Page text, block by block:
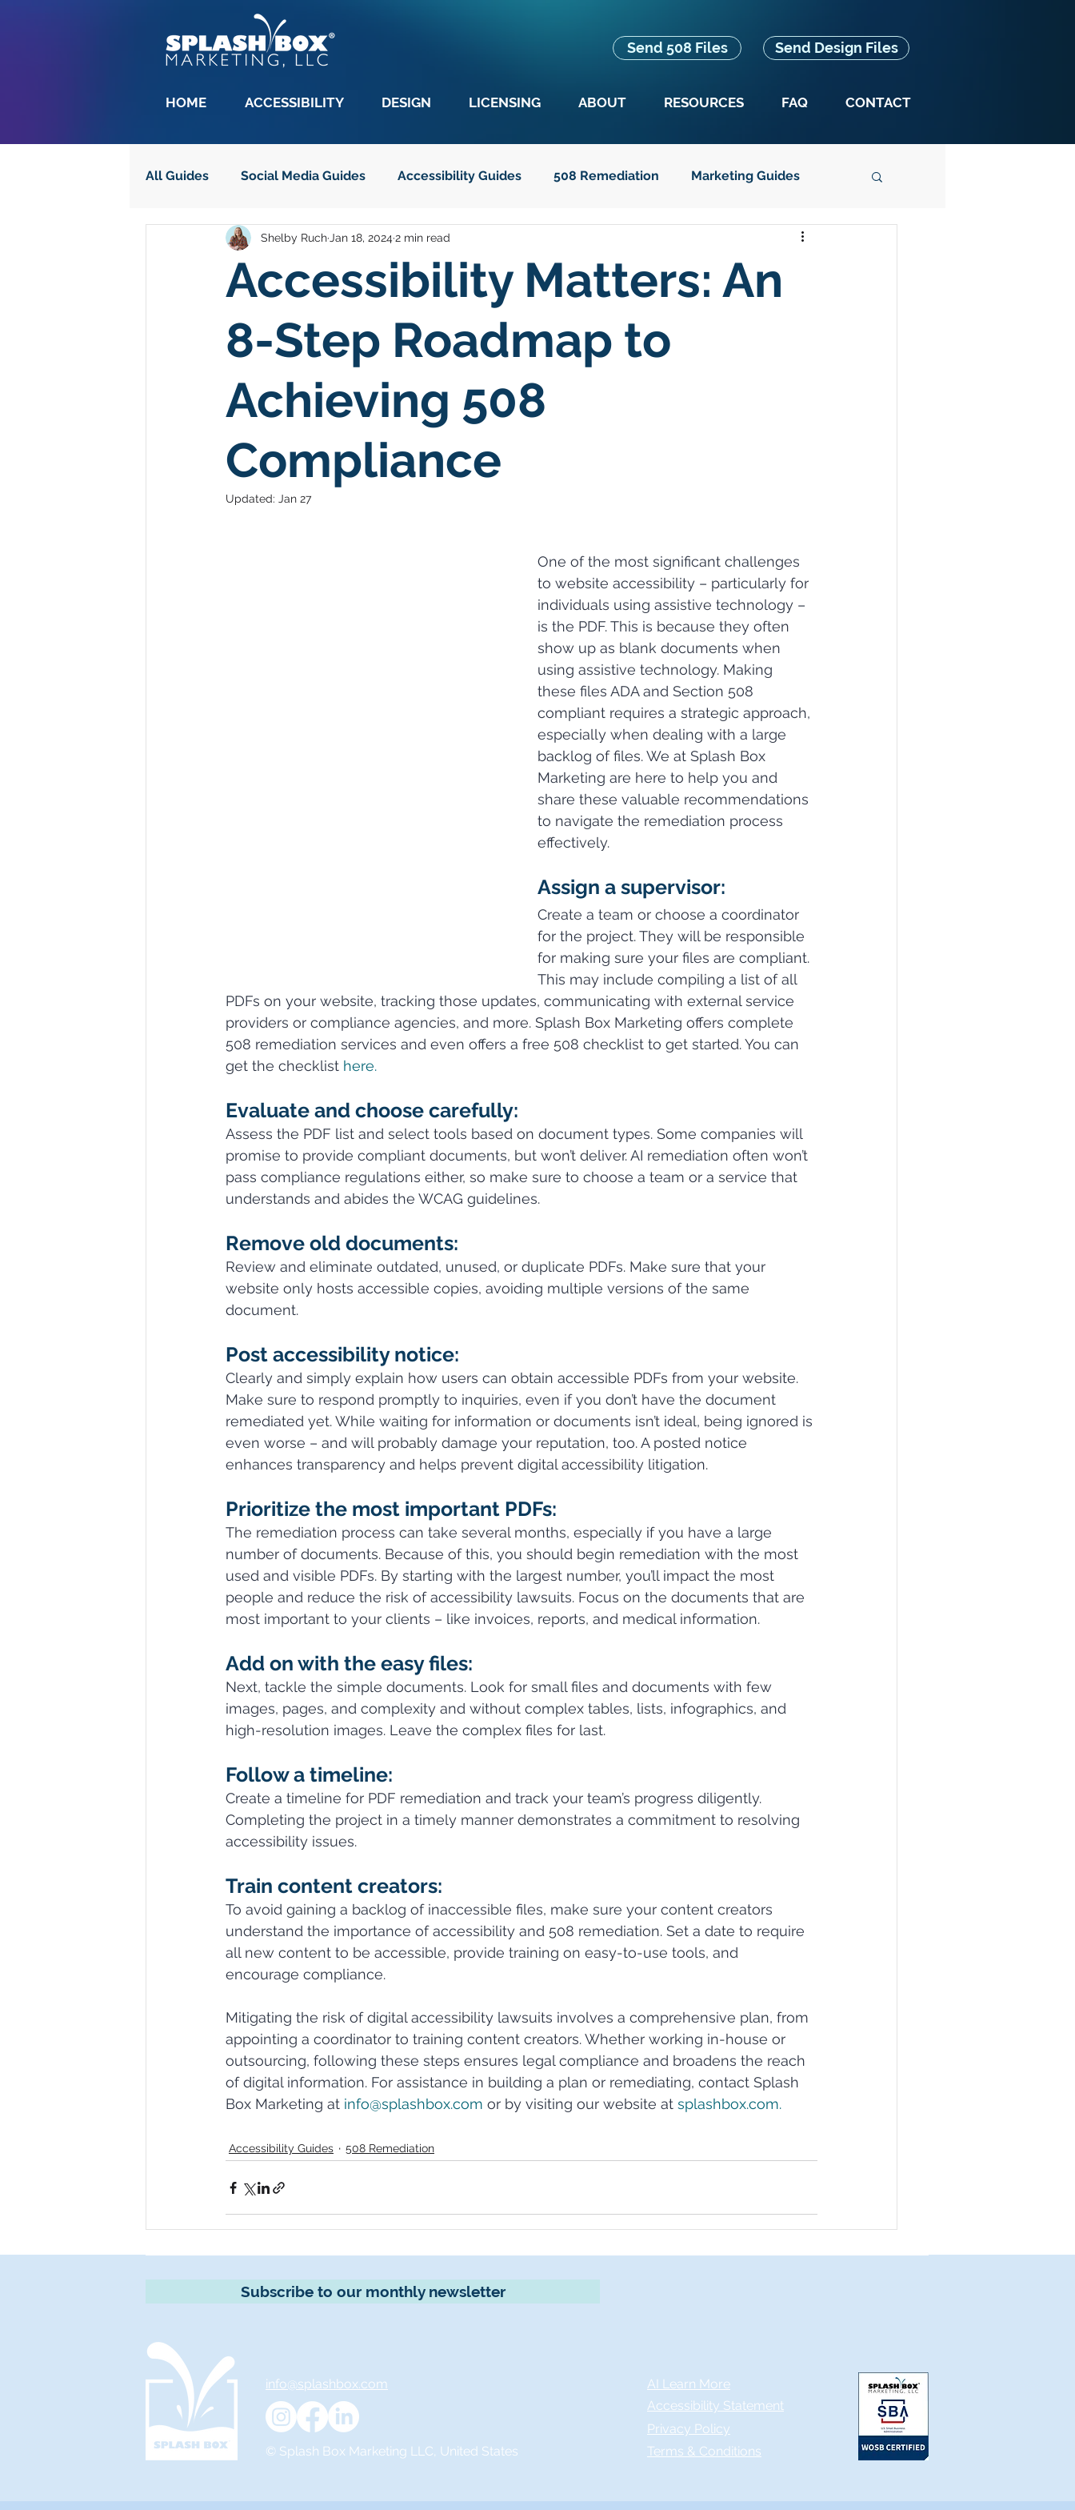
Send 508 Files Send Design Files
HOME ACCESSIBILITY DESIGN LICENSING ABOUT RESOURCES FAQ CONTACT
All Guides Social Media Guides Accessibility Guides 508 Remediation Marketing Guides
Copywriting Guides Advocacy Splash Box News
Accessibility Matters: An
8-Step Roadmap to
Achieving 508
Compliance
Shelby Ruch Jan 18, 2024 2 min read
Updated: Jan 27
One of the most significant challenges
to website accessibility ­– particularly for
individuals using assistive technology ­–
is the PDF. This is because they often
show up as blank documents when
using assistive technology. Making
these files ADA and Section 508
compliant requires a strategic approach,
especially when dealing with a large
backlog of files. We at Splash Box
Marketing are here to help you and
share these valuable recommendations
to navigate the remediation process
effectively.
Assign a supervisor:
Create a team or choose a coordinator
for the project. They will be responsible
for making sure your files are compliant.
This may include compiling a list of all
PDFs on your website, tracking those updates, communicating with external service
providers or compliance agencies, and more. Splash Box Marketing offers complete
508 remediation services and even offers a free 508 checklist to get started. You can
get the checklist here.
Evaluate and choose carefully:
Assess the PDF list and select tools based on document types. Some companies will
promise to provide compliant documents, but won’t deliver. AI remediation often won’t
pass compliance regulations either, so make sure to choose a team or a service that
understands and abides the WCAG guidelines.
Remove old documents:
Review and eliminate outdated, unused, or duplicate PDFs. Make sure that your
website only hosts accessible copies, avoiding multiple versions of the same
document.
Post accessibility notice:
Clearly and simply explain how users can obtain accessible PDFs from your website.
Make sure to respond promptly to inquiries, even if you don’t have the document
remediated yet. While waiting for information or documents isn’t ideal, being ignored is
even worse – and will probably damage your reputation, too. A posted notice
enhances transparency and helps prevent digital accessibility litigation.
Prioritize the most important PDFs:
The remediation process can take several months, especially if you have a large
number of documents. Because of this, you should begin remediation with the most
used and visible PDFs. By starting with the largest number, you’ll impact the most
people and reduce the risk of accessibility lawsuits. Focus on the documents that are
most important to your clients – like invoices, reports, and medical information.
Add on with the easy files:
Next, tackle the simple documents. Look for small files and documents with few
images, pages, and complexity and without complex tables, lists, infographics, and
high-resolution images. Leave the complex files for last.
Follow a timeline:
Create a timeline for PDF remediation and track your team’s progress diligently.
Completing the project in a timely manner demonstrates a commitment to resolving
accessibility issues.
Train content creators:
To avoid gaining a backlog of inaccessible files, make sure your content creators
understand the importance of accessibility and 508 remediation. Set a date to require
all new content to be accessible, provide training on easy-to-use tools, and
encourage compliance.
Mitigating the risk of digital accessibility lawsuits involves a comprehensive plan, from
appointing a coordinator to training content creators. Whether working in-house or
outsourcing, following these steps ensures legal compliance and broadens the reach
of digital information. For assistance in building a plan or remediating, contact Splash
Box Marketing at info@splashbox.com or by visiting our website at splashbox.com.
Accessibility Guides 508 Remediation
Subscribe to our monthly newsletter
info@splashbox.com
© Splash Box Marketing LLC, United States
AI Learn More
Accessibility Statement
Privacy Policy
Terms & Conditions